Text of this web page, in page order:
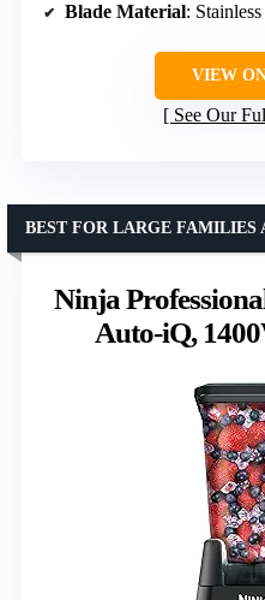
Blade Material:
VIEW
See Our
Ninja
Auto-iQ,
BEST FOR LARGE FAMILIES